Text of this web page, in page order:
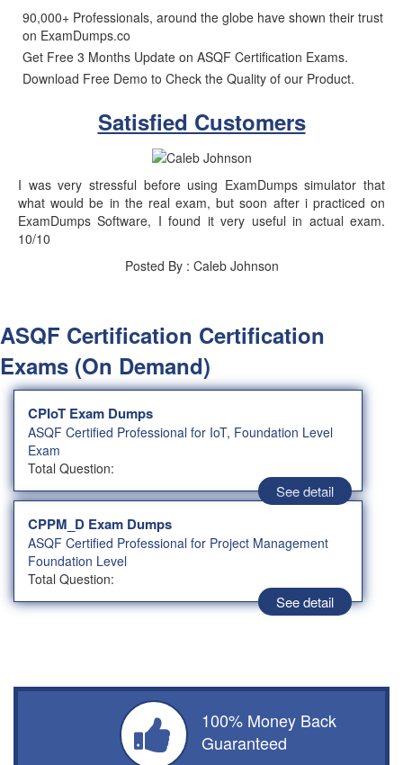
90,000+ Professionals, around the globe have shown their trust
on ExamDumps.co
Get Free 3 Months Update on ASQF Certification Exams.
Download Free Demo to Check the Quality of our Product.
Satisfied Customers
I was very stressful before using ExamDumps simulator that
what would be in the real exam, but soon after i practiced on
ExamDumps Software, I found it very useful in actual exam.
10/10
Posted By : Caleb Johnson
ASQF Certification Certification
Exams (On Demand)
CPIoT Exam Dumps
ASQF Certified Professional for IoT, Foundation Level
Exam
Total Question:
See detail
CPPM_D Exam Dumps
ASQF Certified Professional for Project Management
Foundation Level
Total Question:
See detail
100% Money Back
Guaranteed